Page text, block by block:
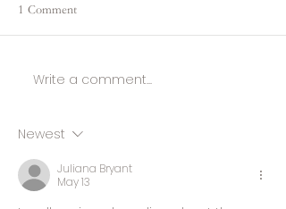
1 Comment
Write a comment...
Newest
Juliana Bryant
May 13